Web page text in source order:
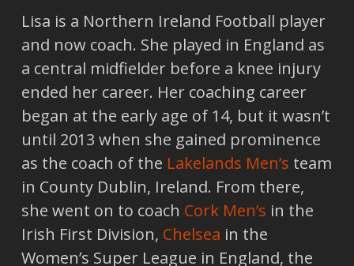
Lisa is a Northern Ireland Football player
and now coach. She played in England as
a central midfielder before a knee injury
ended her career. Her coaching career
began at the early age of 14, but it wasn’t
until 2013 when she gained prominence
as the coach of the Lakelands Men’s team
in County Dublin, Ireland. From there,
she went on to coach Cork Men’s in the
Irish First Division, Chelsea in the
Women’s Super League in England, the